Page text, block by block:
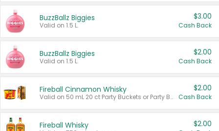
BuzzBallz Biggies
Valid on 1.5 L.
$3.00
Cash Back
BuzzBallz Biggies
Valid on 1.5 L.
$2.00
Cash Back
Fireball Cinnamon Whisky
Valid on 50 mL 20 ct Party Buckets or Party Boxes.
$2.00
Cash Back
Fireball Whisky $2.00